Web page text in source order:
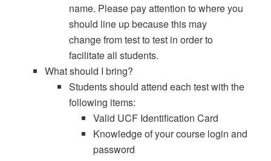
name. Please pay attention to where you
should line up because this may
change from test to test in order to
facilitate all students.
What should I bring?
Students should attend each test with the
following items:
Valid UCF Identification Card
Knowledge of your course login and
password